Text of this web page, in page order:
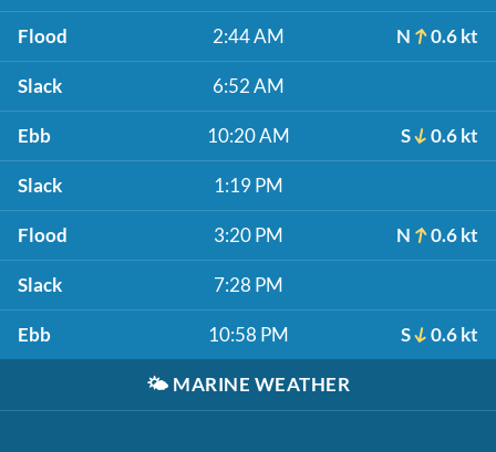
Flood 2:44 AM N 0.6 kt
Slack 6:52 AM
Ebb 10:20 AM S 0.6 kt
Slack 1:19 PM
Flood 3:20 PM N 0.6 kt
Slack 7:28 PM
Ebb 10:58 PM S 0.6 kt
🌤️ MARINE WEATHER